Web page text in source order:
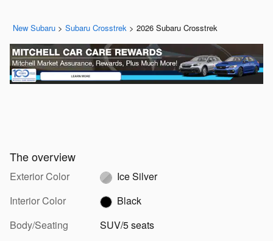
New Subaru > Subaru Crosstrek > 2026 Subaru Crosstrek
The overview
Exterior Color
Ice Silver
Interior Color
Black
Body/Seating
SUV/5 seats